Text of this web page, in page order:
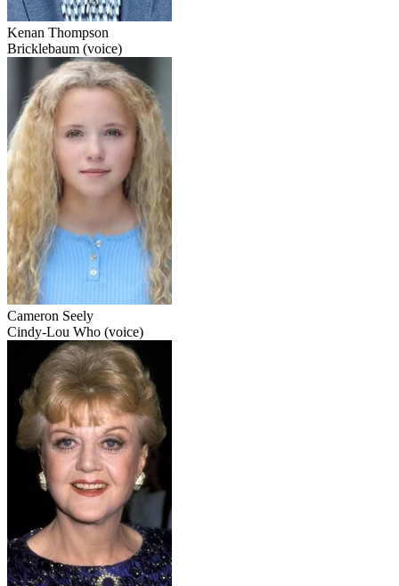
Kenan Thompson
Bricklebaum (voice)
Cameron Seely
Cindy-Lou Who (voice)